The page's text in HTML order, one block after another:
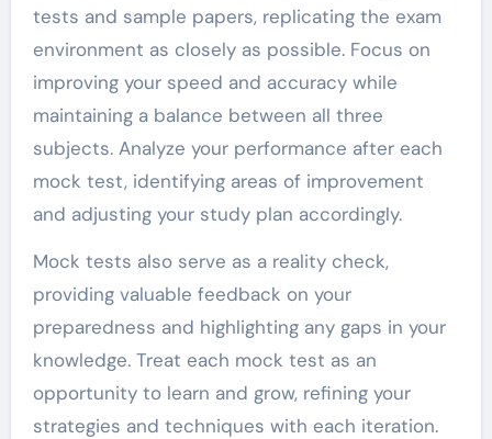
tests and sample papers, replicating the exam
environment as closely as possible. Focus on
improving your speed and accuracy while
maintaining a balance between all three
subjects. Analyze your performance after each
mock test, identifying areas of improvement
and adjusting your study plan accordingly.
Mock tests also serve as a reality check,
providing valuable feedback on your
preparedness and highlighting any gaps in your
knowledge. Treat each mock test as an
opportunity to learn and grow, refining your
strategies and techniques with each iteration.